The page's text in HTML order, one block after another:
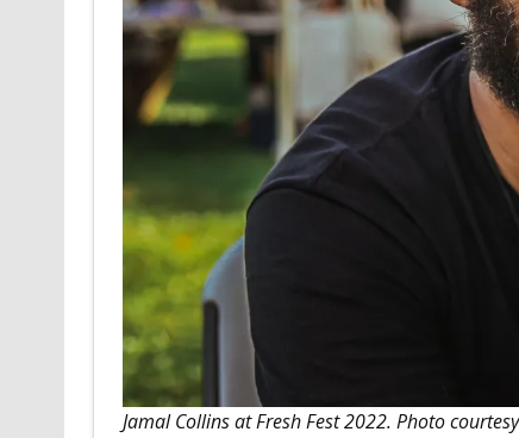
Jamal Collins at Fresh Fest 2022. Photo